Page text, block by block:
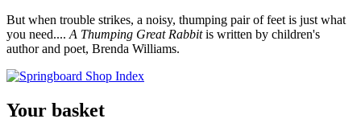
But when trouble strikes, a noisy, thumping pair of feet is just what
you need.... A Thumping Great Rabbitis written by children's
author and poet, Brenda Williams.
Your basket